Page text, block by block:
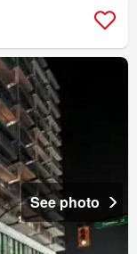
See photo